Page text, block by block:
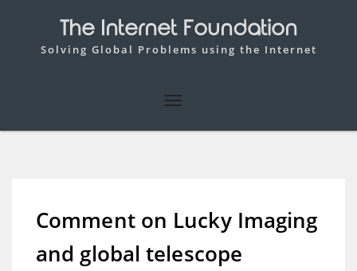
The Internet Foundation
Solving Global Problems using the Internet
Comment on Lucky Imaging
and global telescope